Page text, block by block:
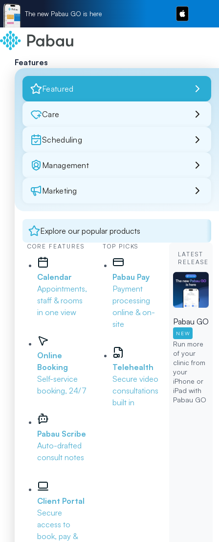
The new Pabau GO is here
Features
Featured
Care
Scheduling
Management
Marketing
Explore our popular products
CORE FEATURES
Calendar
Appointments,
staff & rooms
in one view
Online
Booking
Self-service
booking, 24/7
Pabau Scribe
Auto-drafted
consult notes
Client Portal
Secure
access to
book, pay &
TOP PICKS
Pabau Pay
Payment
processing
online & on-
site
Telehealth
Secure video
consultations
built in
LATEST
RELEASE
Pabau GO
NEW
Run more
of your
clinic from
your
iPhone or
iPad with
Pabau GO